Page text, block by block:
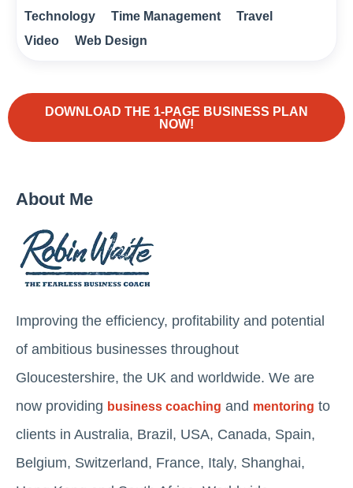
Technology
Time Management
Travel
Video
Web Design
DOWNLOAD THE 1-PAGE BUSINESS PLAN
NOW!
About Me
Improving the efficiency, profitability and potential
of ambitious businesses throughout
Gloucestershire, the UK and worldwide. We are
now providing business coaching and mentoring to
clients in Australia, Brazil, USA, Canada, Spain,
Belgium, Switzerland, France, Italy, Shanghai,